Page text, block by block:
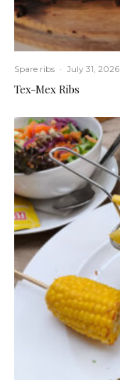
Spare ribs · July 31, 2026
Tex-Mex Ribs